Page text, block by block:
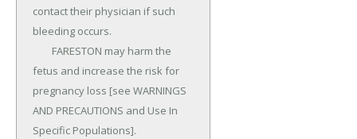
contact their physician if such
bleeding occurs.
fetus and increase the risk for
pregnancy loss [see WARNINGS
AND PRECAUTIONS and Use In
Specific Populations].